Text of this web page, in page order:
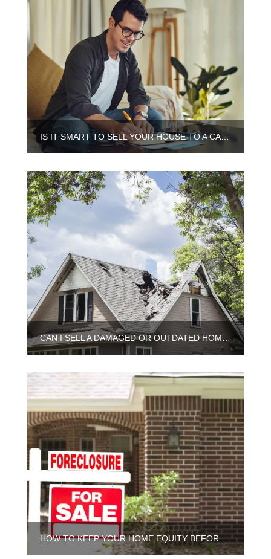
IS IT SMART TO SELL YOUR HOUSE TO A CASH BUYER IN ILLINOIS
CAN I SELL A DAMAGED OR OUTDATED HOME IN CHICAGO?
HOW TO KEEP YOUR HOME EQUITY BEFORE FORECLOSURE IN CHICAGO